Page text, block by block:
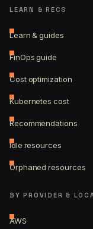
LEARN & RECS
Learn & guides
FinOps guide
Cost optimization
Kubernetes cost
Recommendations
Idle resources
Orphaned resources
BY PROVIDER &
AWS